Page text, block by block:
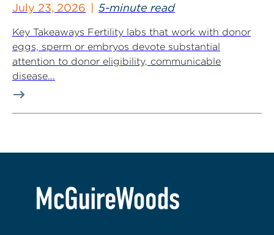
July 23, 2026 5-minute read
Key Takeaways Fertility labs that work with donor
eggs, sperm or embryos devote substantial
attention to donor eligibility, communicable
disease...